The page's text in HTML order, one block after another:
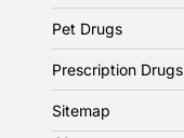
Pet Drugs
Prescription Drugs
Sitemap